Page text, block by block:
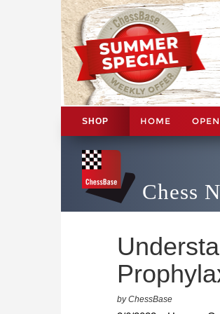
SHOP HOME
Chess
by ChessBase